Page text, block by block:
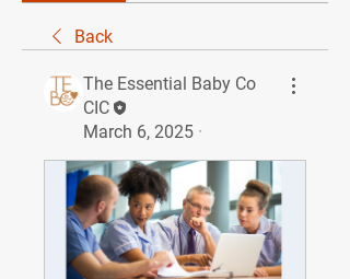
Back
The Essential Baby Co
CIC
March 6, 2025 ·